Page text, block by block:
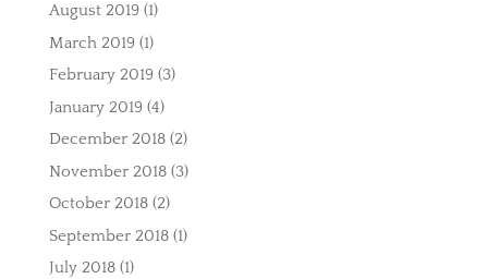
August 2019 (1)
March 2019 (1)
February 2019 (3)
January 2019 (4)
December 2018(2)
November 2018(3)
October 2018(2)
September 2018(1)
July 2018(1)